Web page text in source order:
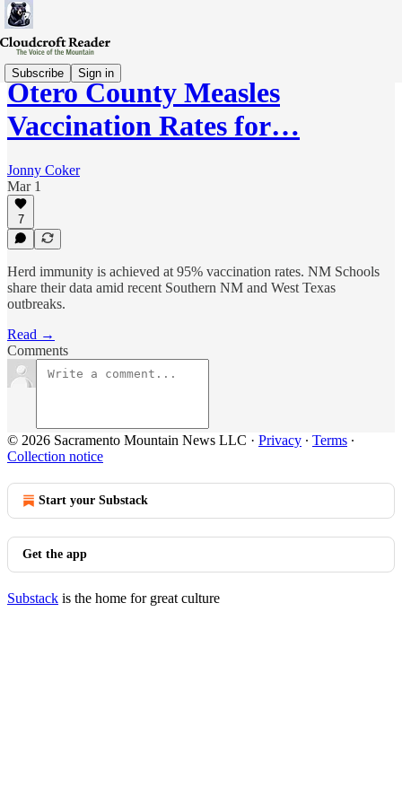
Subscribe Sign in
Otero County Measles
Vaccination Rates for…
Jonny Coker
Mar 1
7
Herd immunity is achieved at 95% vaccination rates. NM Schools
share their data amid recent Southern NM and West Texas
outbreaks.
Read →
Comments
© 2026 Sacramento Mountain News LLC · Privacy ∙ Terms ∙
Collection notice
Start your Substack
Get the app
Substack is the home for great culture